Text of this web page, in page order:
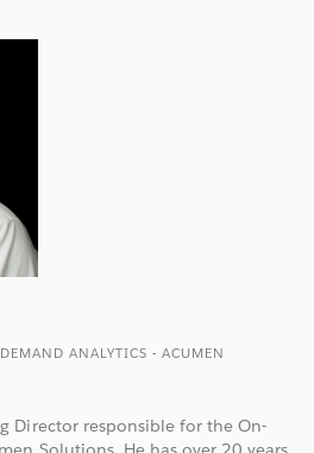
ANALYTICS - ACUMEN
Director responsible for the On-